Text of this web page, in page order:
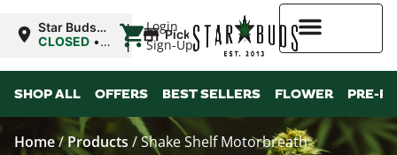
Login
Sign-Up
Star Buds
OK:
CLOSED •
8:00AM
| Pickup
SHOP ALL OFFERS BEST SELLERS FLOWER PRE-
Home/ Products /Shake Shelf Motorbreath